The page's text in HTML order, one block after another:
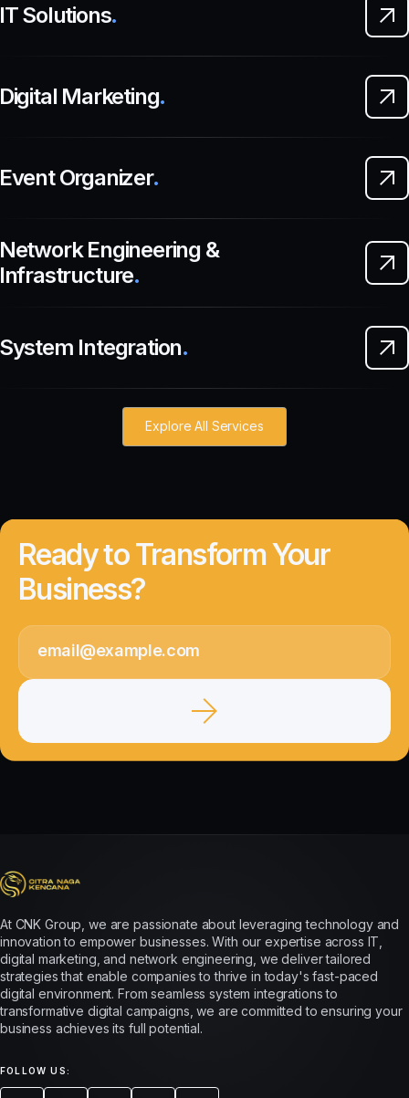
Solutions.
Marketing.
Organizer.
Engineering &
.
Integration.
Explore All Services
Ready to Transform Your
Business?
At CNK Group, we are passionate about leveraging technology and
innovation to empower businesses. With our expertise across IT,
digital marketing, and network engineering, we deliver tailored
strategies that enable companies to thrive in today's fast-paced
digital environment. From seamless system integrations to
transformative digital campaigns, we are committed to ensuring your
business achieves its full potential.
FOLLOW US: